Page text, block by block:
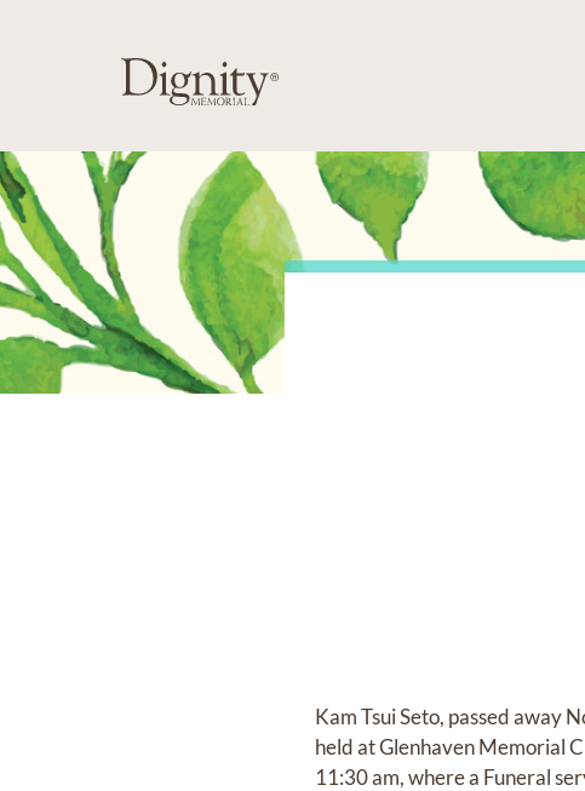
Kam Tsui Seto, passed away
held at Glenhaven Memorial
11:30 am, where a Funeral